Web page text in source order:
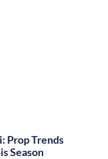
Prop Trends
Season